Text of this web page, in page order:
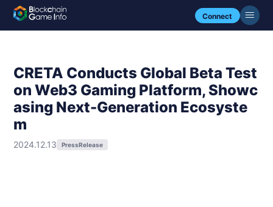
Connect
CRETA Conducts Global Beta Test
on Web3 Gaming Platform, Showc
asing Next-Generation Ecosyste
m
2024.12.13 PressRelease